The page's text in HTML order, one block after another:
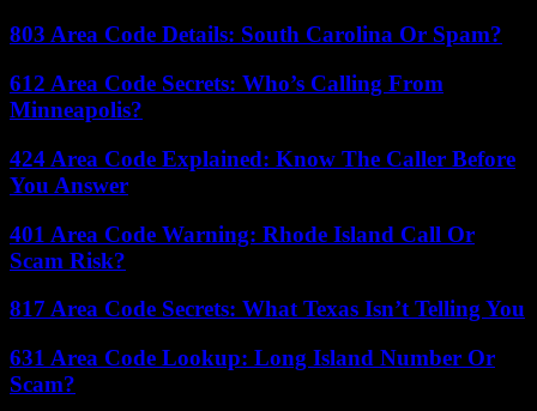
803 Area Code Details: South Carolina Or Spam?
612 Area Code Secrets: Who’s Calling From
Minneapolis?
424 Area Code Explained: Know The Caller Before
You Answer
401 Area Code Warning: Rhode Island Call Or
Scam Risk?
817 Area Code Secrets: What Texas Isn’t Telling You
631 Area Code Lookup: Long Island Number Or
Scam?